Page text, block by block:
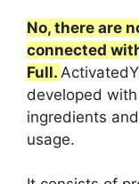
No, there are
connected
Full.
developed
ingredients
usage.